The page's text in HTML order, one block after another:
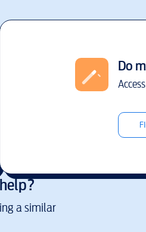
Do
a similar